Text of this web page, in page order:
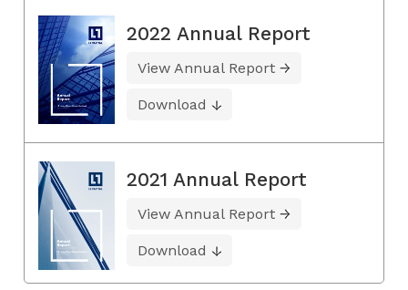
2022 Annual Report
View Annual Report
Download
2021 Annual Report
View Annual Report
Download